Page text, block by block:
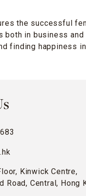
the successful
both in business and
finding happiness
Kinwick Centre,
Road, Central, Hong